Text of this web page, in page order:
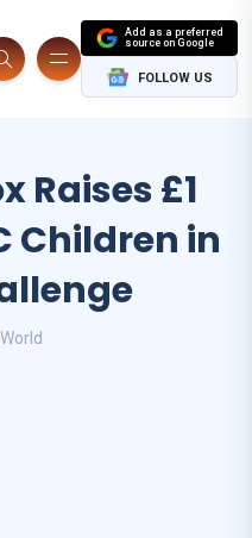
Add as a preferred
source on Google
FOLLOW US
Raises £1
Children in
World